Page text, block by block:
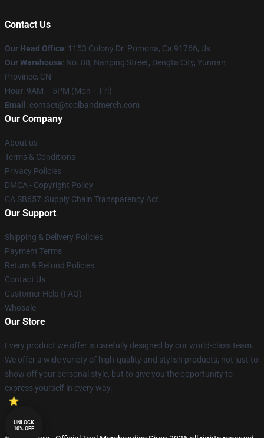
Contact Us
Our Head Office: 1153 Colony Dr. Pomona, Ca 91766, Us
Our Warehouse: No. 88, Nanping Street, Dengta City, Yunnan
Province, CN
Hour: 9AM – 5PM (Mon – Fri)
Email : contact@toolbandmerch.com
Our Company
About us
Terms & Conditions
Privacy Policies
DMCA - Copyright Policy
CA SB657: Supply Chain Transparency Act
Our Support
Shipping & Delivery Policies
Payment Terms
Return & Refund Policies
Contact Us
Customer Help (FAQ)
Whosale
Our Store
Every product we offer is carefully designed by our world-class team.
We offer a wide variety of high-quality and stylish products, not just to
show off your personal style, but to give you the opportunity to
express yourself in every way.
UNLOCK
10% OFF